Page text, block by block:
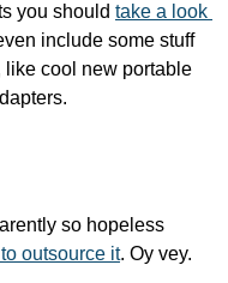
you should take a look
include some stuff
like cool new portable
so hopeless
outsource it. Oy vey.